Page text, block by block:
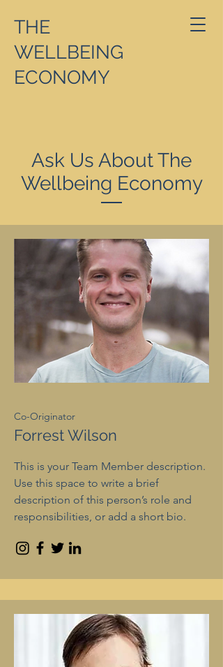
THE
WELLBEING
ECONOMY
Ask Us About The
Wellbeing Economy
Co-Originator
Forrest Wilson
This is your Team Member description.
Use this space to write a brief
description of this person’s role and
responsibilities, or add a short bio.